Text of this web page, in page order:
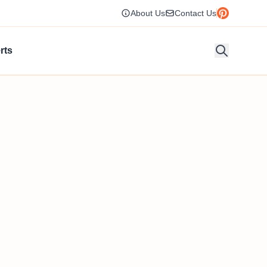
About Us Contact Us